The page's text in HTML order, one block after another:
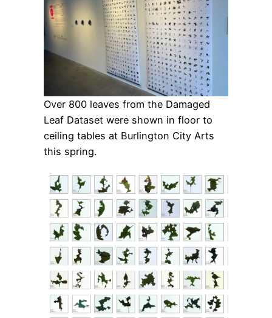
Over 800 leaves from the Damaged
Leaf Dataset were shown in floor to
ceiling tables at Burlington City Arts
this spring.